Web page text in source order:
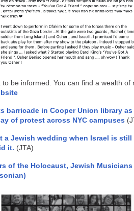
to be informed. You can find a wealth
barricade in Cooper Union library as
of protest across NYC campuses
a Jewish wedding when Israel is
it. (JTA)
of the Holocaust, Jewish